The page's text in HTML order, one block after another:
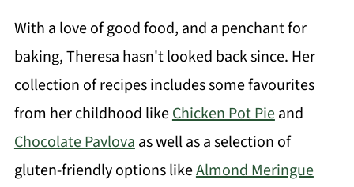
With a love of good food, and a penchant for
baking, Theresa hasn't looked back since. Her
collection of recipes includes some favourites
from her childhood likeChicken Pot Pieand
Chocolate Pavlovaas well as a selection of
gluten-friendly options likeAlmond Meringue